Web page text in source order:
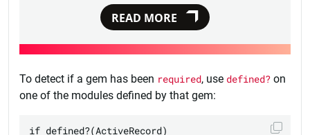
READ MORE
To detect if a gem has been required, use defined? on
one of the modules defined by that gem:
if defined?(ActiveRecord)